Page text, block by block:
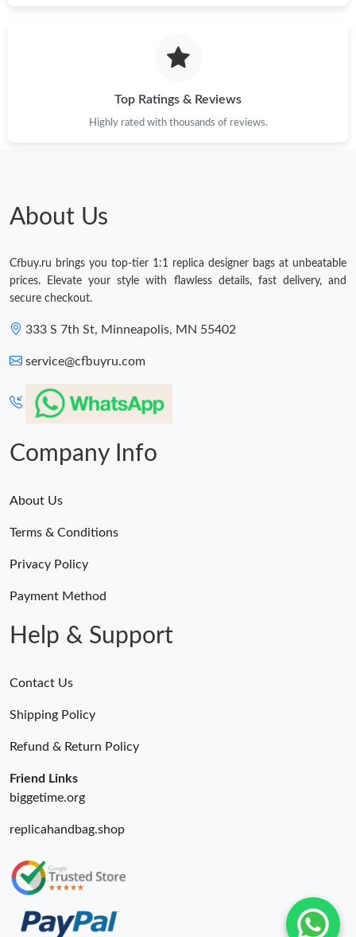
Top Ratings & Reviews
Highly rated with thousands of reviews.
About Us
Cfbuy.ru brings you top-tier 1:1 replica designer bags at unbeatable
prices. Elevate your style with flawless details, fast delivery, and
secure checkout.
333 S 7th St, Minneapolis, MN 55402
service@cfbuyru.com
Company Info
About Us
Terms & Conditions
Privacy Policy
Payment Method
Help & Support
Contact Us
Shipping Policy
Refund & Return Policy
Friend Links
biggetime.org
replicahandbag.shop